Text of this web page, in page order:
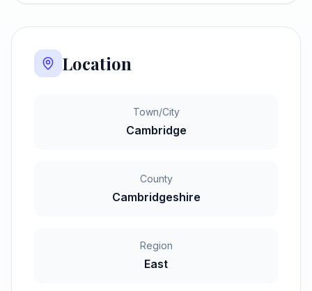
Location
Town/City
Cambridge
County
Cambridgeshire
Region
East